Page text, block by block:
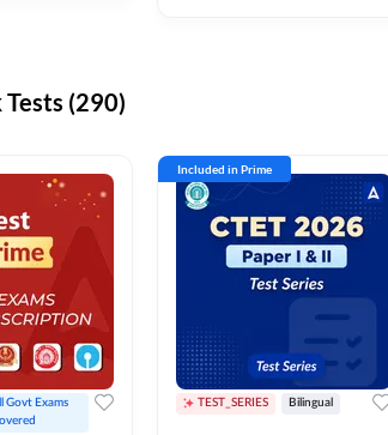
Tests (290)
Govt Exams
Included in Prime
TEST_SERIES Bilingual